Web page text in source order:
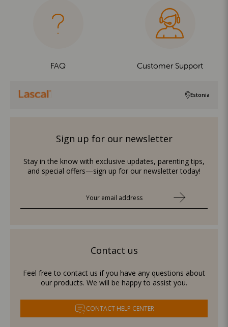
FAQ Customer Support
Estonia
Sign up for our newsletter
Stay in the know with exclusive updates, parenting tips,
and special offers—sign up for our newsletter today!
Contact us
Feel free to contact us if you have any questions about
our products. We will be happy to assist you.
CONTACT HELP CENTER